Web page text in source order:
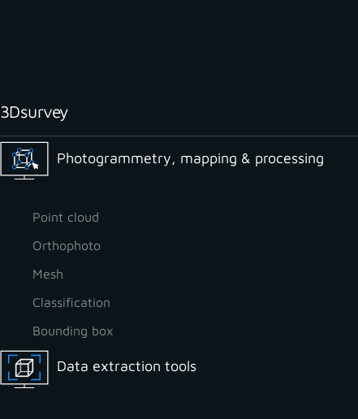
3Dsurvey
Photogrammetry, mapping & processing
Point cloud
Orthophoto
Mesh
Classification
Bounding box
Data extraction tools